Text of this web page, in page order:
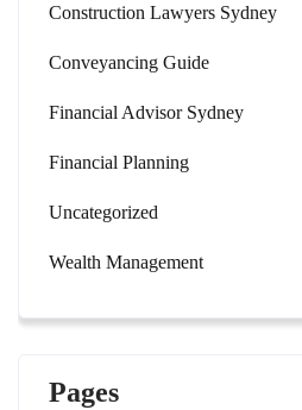
Construction Lawyers Sydney
Conveyancing Guide
Financial Advisor Sydney
Financial Planning
Uncategorized
Wealth Management
Pages